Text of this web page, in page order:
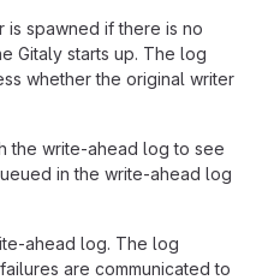
spawned if there is no
Gitaly starts up. The log
whether the original writer
the write-ahead log to see
in the write-ahead log
ahead log. The log
are communicated to